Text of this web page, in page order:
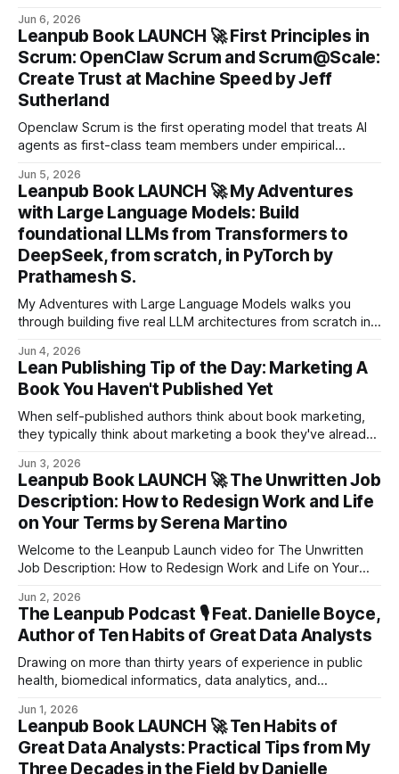
billions.
Jun 6, 2026
Leanpub Book LAUNCH 🚀 First Principles in
Scrum: OpenClaw Scrum and Scrum@Scale:
Create Trust at Machine Speed by Jeff
Sutherland
Openclaw Scrum is the first operating model that treats AI
agents as first-class team members under empirical
Jun 5, 2026
Leanpub Book LAUNCH 🚀 My Adventures
with Large Language Models: Build
foundational LLMs from Transformers to
DeepSeek, from scratch, in PyTorch by
Prathamesh S.
My Adventures with Large Language Models walks you
through building five real LLM architectures from scratch in
Transformer and ending at DeepSeek's Multi-Head Latent
Attention and Mixture-of-Experts.
Jun 4, 2026
Lean Publishing Tip of the Day: Marketing A
Book You Haven't Published Yet
When self-published authors think about book marketing,
they typically think about marketing a book they've already
Newsletter! This is a natural enough assumption, but it's a
big mistake! Marketing your book while you're writing it
Jun 3, 2026
Leanpub Book LAUNCH 🚀 The Unwritten Job
Description: How to Redesign Work and Life
on Your Terms by Serena Martino
Welcome to the Leanpub Launch video for The Unwritten
Job Description: How to Redesign Work and Life on Your
practical guide for experienced professionals ready to stop
following someone else’s map and design work and life on
their own terms.Serena
Jun 2, 2026
The Leanpub Podcast 🎙 Feat. Danielle Boyce,
Author of Ten Habits of Great Data Analysts
Drawing on more than thirty years of experience in public
health, biomedical informatics, data analytics, and
distinguish truly effective analysts from those who focus
only on technical skills.
Jun 1, 2026
Leanpub Book LAUNCH 🚀 Ten Habits of
Great Data Analysts: Practical Tips from My
Three Decades in the Field by Danielle